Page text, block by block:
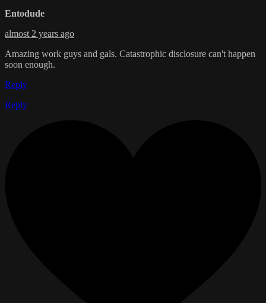
Entodude
almost 2 years ago
Amazing work guys and gals. Catastrophic disclosure can't happen
soon enough.
Reply
Reply